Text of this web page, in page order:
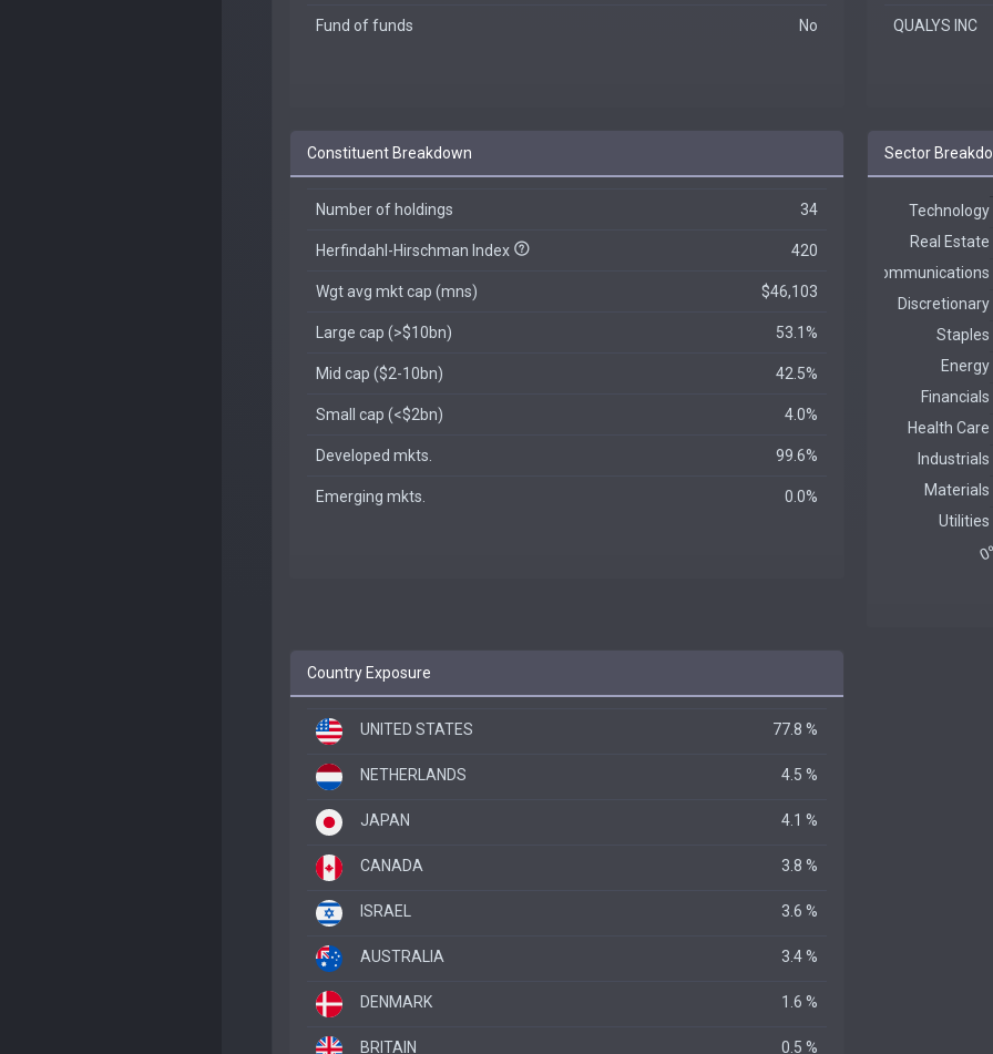
Fund of funds No QUALYS INC
Constituent Breakdown
Number of holdings 34
Herfindahl-Hirschman Index 420
Wgt avg mkt cap (mns) $46,103
Large cap (>$10bn) 53.1%
Mid cap ($2-10bn) 42.5%
Small cap (<$2bn) 4.0%
Developed mkts. 99.6%
Emerging mkts. 0.0%
Sector
Country Exposure
UNITED STATES 77.8 %
NETHERLANDS 4.5 %
JAPAN 4.1 %
CANADA 3.8 %
ISRAEL 3.6 %
AUSTRALIA 3.4 %
DENMARK 1.6 %
BRITAIN 0.5 %